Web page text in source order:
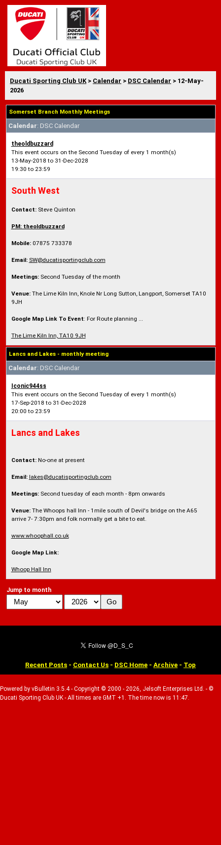
Ducati Sporting Club UK > Calendar > DSC Calendar > 12-May-
2026
Somerset Branch Monthly Meetings
Calendar: DSC Calendar
theoldbuzzard
This event occurs on the Second Tuesday of every 1 month(s)
13-May-2018 to 31-Dec-2028
19:30 to 23:59
South West
Contact:Steve Quinton
PM: theoldbuzzard
Mobile:07875 733378
Email: SW@ducatisportingclub.com
Meetings:Second Tuesday of the month
Venue:The Lime Kiln Inn, Knole Nr Long Sutton, Langport, Somerset TA10
9JH
Google Map Link To Event: For Route planning ...
The Lime Kiln Inn, TA10 9JH
Lancs and Lakes - monthly meeting
Calendar: DSC Calendar
Iconic944ss
This event occurs on the Second Tuesday of every 1 month(s)
17-Sep-2018 to 31-Dec-2028
20:00 to 23:59
Lancs and Lakes
Contact:No-one at present
Email: lakes@ducatisportingclub.com
Meetings:Second tuesday of each month - 8pm onwards
Venue:The Whoops hall Inn - 1mile south of Devil's bridge on the A65
arrive 7- 7:30pm and folk normally get a bite to eat.
www.whoophall.co.uk
Google Map Link:
Whoop Hall Inn
Jump to month
Recent Posts - Contact Us - DSC Home - Archive - Top
Powered by vBulletin 3.5.4 - Copyright © 2000 - 2026, Jelsoft Enterprises Ltd. - ©
Ducati Sporting Club UK - All times are GMT +1. The time now is 11:47.